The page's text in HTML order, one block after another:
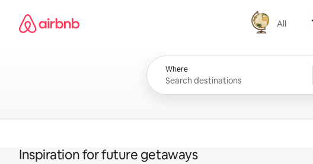
content
Airbnb homepage
All
All
Where
Inspiration for future getaways